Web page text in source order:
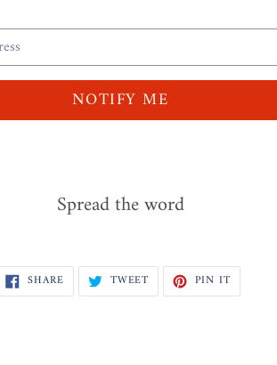
NOTIFY ME
Spread the word
SHARESHARE
ON
FACEBOOK
TWEET TWEET
TWITTER
PIN IT